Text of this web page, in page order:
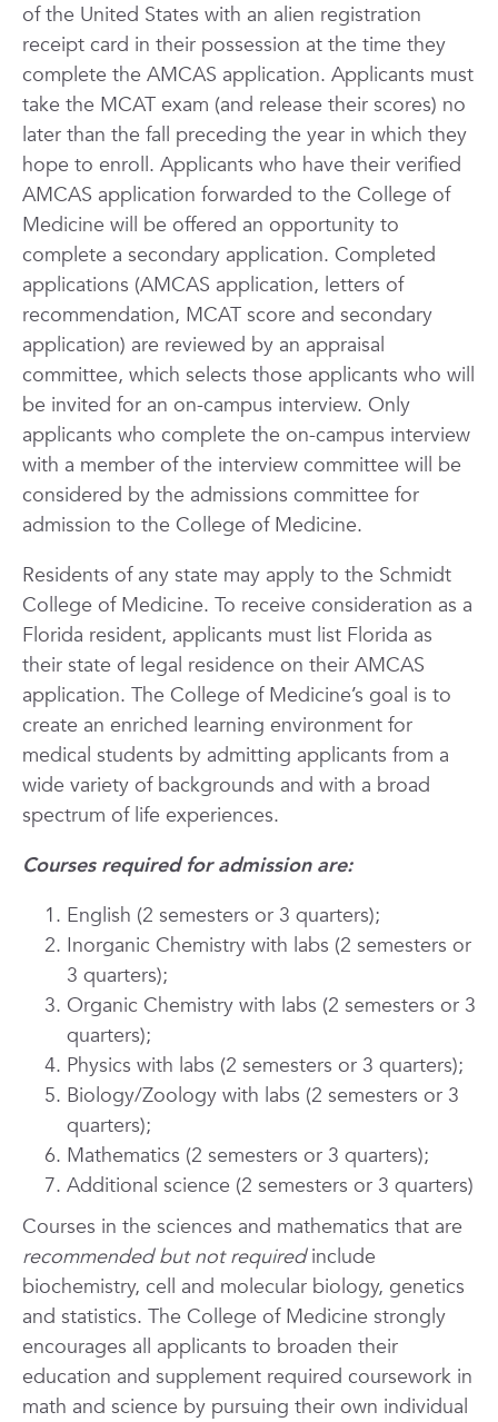
of the United States with an alien registration
receipt card in their possession at the time they
complete the AMCAS application. Applicants must
take the MCAT exam (and release their scores) no
later than the fall preceding the year in which they
hope to enroll. Applicants who have their verified
AMCAS application forwarded to the College of
Medicine will be offered an opportunity to
complete a secondary application. Completed
applications (AMCAS application, letters of
recommendation, MCAT score and secondary
application) are reviewed by an appraisal
committee, which selects those applicants who will
be invited for an on-campus interview. Only
applicants who complete the on-campus interview
with a member of the interview committee will be
considered by the admissions committee for
admission to the College of Medicine.
Residents of any state may apply to the Schmidt
College of Medicine. To receive consideration as a
Florida resident, applicants must list Florida as
their state of legal residence on their AMCAS
application. The College of Medicine’s goal is to
create an enriched learning environment for
medical students by admitting applicants from a
wide variety of backgrounds and with a broad
spectrum of life experiences.
Courses required for admission are:
English (2 semesters or 3 quarters);
Inorganic Chemistry with labs (2 semesters or
3 quarters);
Organic Chemistry with labs (2 semesters or 3
quarters);
Physics with labs (2 semesters or 3 quarters);
Biology/Zoology with labs (2 semesters or 3
quarters);
Mathematics (2 semesters or 3 quarters);
Additional science (2 semesters or 3 quarters)
Courses in the sciences and mathematics that are
recommended but not requiredinclude
biochemistry, cell and molecular biology, genetics
and statistics. The College of Medicine strongly
encourages all applicants to broaden their
education and supplement required coursework in
math and science by pursuing their own individual